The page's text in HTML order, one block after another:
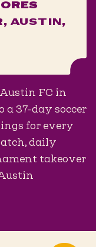
AUSTIN,
FC in
37-day soccer
for every
daily
takeover